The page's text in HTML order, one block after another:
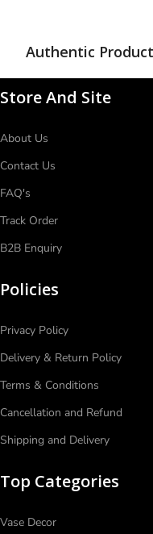
Authentic Product
Store And Site
About Us
Contact Us
FAQ's
Track Order
B2B Enquiry
Policies
Privacy Policy
Delivery & Return Policy
Terms & Conditions
Cancellation and Refund
Shipping and Delivery
Top Categories
Vase Decor